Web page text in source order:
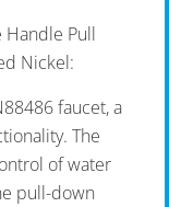
Handle Pull
Nickel:
faucet, a
The
of water
pull-down